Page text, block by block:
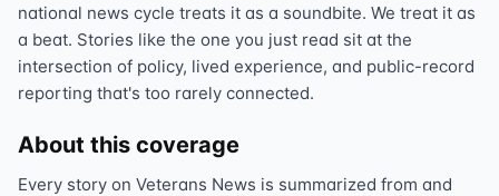
national news cycle treats it as a soundbite. We treat it as
a beat. Stories like the one you just read sit at the
intersection of policy, lived experience, and public-record
reporting that's too rarely connected.
About this coverage
Every story on Veterans News is summarized from and